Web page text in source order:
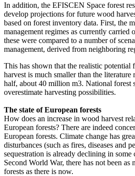
In addition, the EFISCEN Space forest
develop projections for future wood
based on forest inventory data. First, the
management regimes as currently carried
these were compared to a number of
management, derived from neighboring
This has shown that the realistic potential
harvest is much smaller than the literature
half, about 40 million m3. National forest
overestimate harvesting possibilities.
The state of European forests
How does an increase in wood harvest
European forests? There are indeed
European forests. Climate change has
disturbances (such as fires, diseases and
sequestration is already declining in
Second World War, there has not been
forests as there is now.